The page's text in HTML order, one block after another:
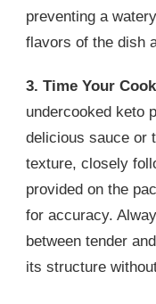
preventing a
flavors of the dish
3. Time Your
undercooked keto
delicious sauce or
texture, closely
provided on the
for accuracy.
between tender
its structure